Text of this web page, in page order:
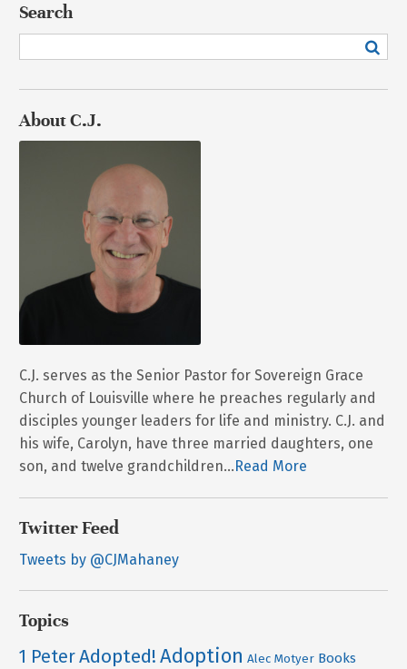
Search
About C.J.
C.J. serves as the Senior Pastor for Sovereign Grace
Church of Louisville where he preaches regularly and
disciples younger leaders for life and ministry. C.J. and
his wife, Carolyn, have three married daughters, one
son, and twelve grandchildren... Read More
Twitter Feed
Tweets by @CJMahaney
Topics
1 PeterAdopted! Adoption Alec Motyer Books